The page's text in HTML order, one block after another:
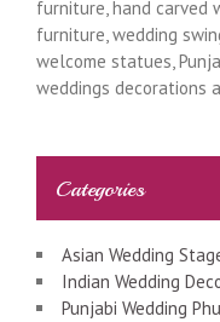
furniture, hand carved
furniture, wedding
welcome statues,
weddings decorations
Categories
Asian Wedding
Indian Wedding
Punjabi Wedding